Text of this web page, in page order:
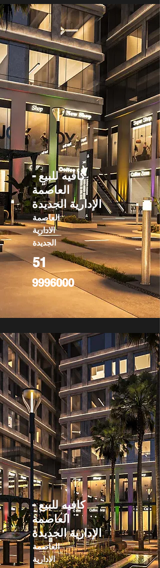
كافيه للبيع -
العاصمة
الإدارية الجديدة
العاصمة
الادارية
الجديدة
51
9996000
كافيه للبيع -
العاصمة
الإدارية الجديدة
العاصمة
الادارية